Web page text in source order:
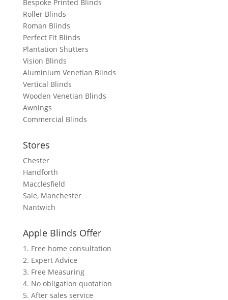
Bespoke Printed Blinds
Roller Blinds
Roman Blinds
Perfect Fit Blinds
Plantation Shutters
Vision Blinds
Aluminium Venetian Blinds
Vertical Blinds
Wooden Venetian Blinds
Awnings
Commercial Blinds
Stores
Chester
Handforth
Macclesfield
Sale, Manchester
Nantwich
Apple Blinds Offer
1. Free home consultation
2. Expert Advice
3. Free Measuring
4. No obligation quotation
5. After sales service